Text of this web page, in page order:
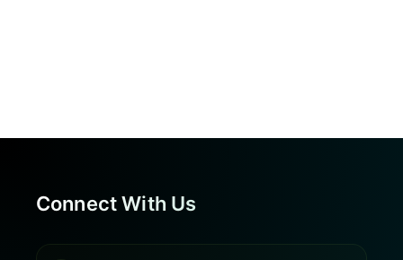
Connect With Us